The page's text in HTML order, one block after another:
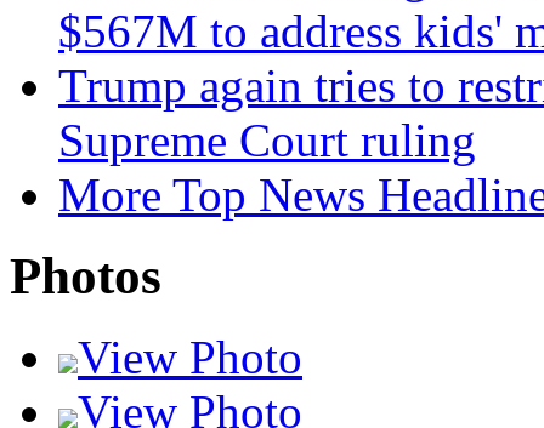
$567M to address kids'
Trump again tries to
Supreme Court ruling
More Top News
Photos
View Photo
View Photo